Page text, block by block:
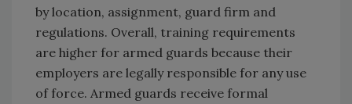
by location, assignment, guard firm and
regulations. Overall, training requirements
are higher for armed guards because their
employers are legally responsible for any use
of force. Armed guards receive formal